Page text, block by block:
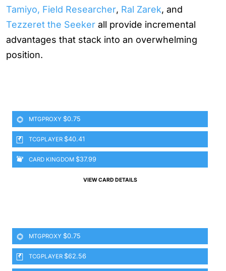
Tamiyo, Field Researcher, Ral Zarek, and
Tezzeret the Seeker all provide incremental
advantages that stack into an overwhelming
position.
MTGPROXY $0.75
TCGPLAYER $40.41
CARD KINGDOM $37.99
VIEW CARD DETAILS
MTGPROXY $0.75
TCGPLAYER $62.56